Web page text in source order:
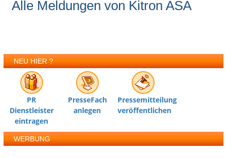
Alle Meldungen von Kitron ASA
NEU HIER ?
PR
Dienstleister
eintragen
PresseFach
anlegen
Pressemitteilung
veröffentlichen
WERBUNG